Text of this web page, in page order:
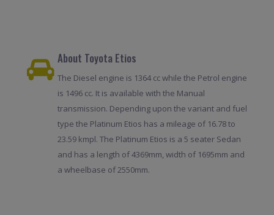
About Toyota Etios
The Diesel engine is 1364 cc while the Petrol engine
is 1496 cc. It is available with the Manual
transmission. Depending upon the variant and fuel
type the Platinum Etios has a mileage of 16.78 to
23.59 kmpl. The Platinum Etios is a 5 seater Sedan
and has a length of 4369mm, width of 1695mm and
a wheelbase of 2550mm.